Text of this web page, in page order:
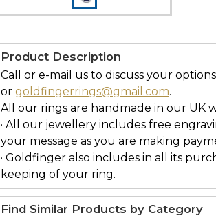
Product Description
Call or e-mail us to discuss your
or goldfingerrings@gmail.com.
All our rings are handmade in our UK
· All our jewellery includes free
your message as you are making
· Goldfinger also includes in all its
keeping of your ring.
Find Similar Products by Category